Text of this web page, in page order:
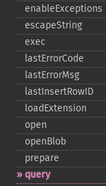
enableExceptions
escapeString
exec
lastErrorCode
lastErrorMsg
lastInsertRowID
loadExtension
open
openBlob
prepare
query